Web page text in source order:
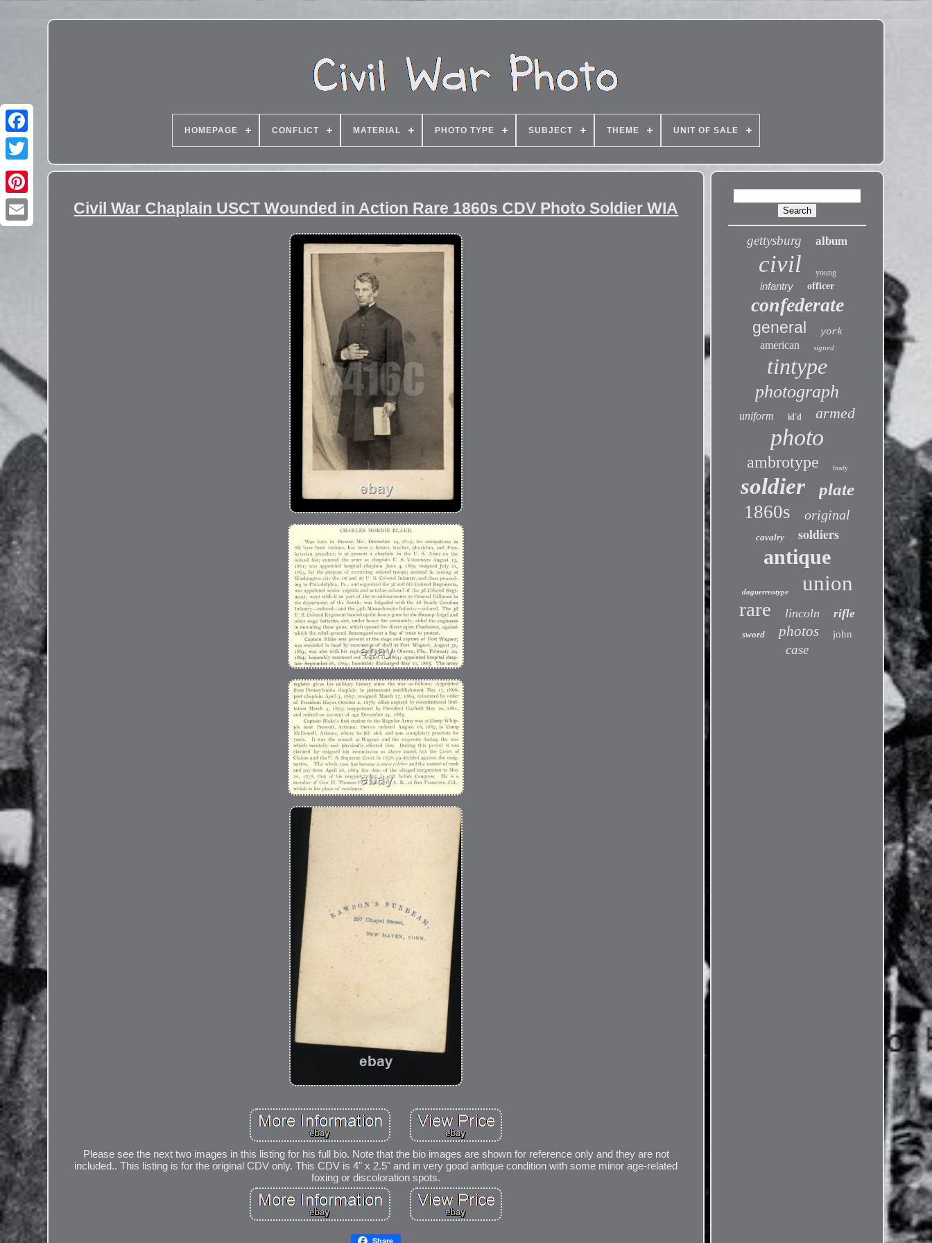
HOMEPAGE CONFLICT MATERIAL PHOTO TYPE SUBJECT THEME UNIT OF SALE
Civil War Chaplain USCT Wounded in Action Rare 1860s CDV Photo Soldier WIA
Please see the next two images in this listing for his full bio. Note that the bio images are shown for reference only and they are not
included.. This listing is for the original CDV only. This CDV is 4" x 2.5" and in very good antique condition with some minor age-related
foxing or discoloration spots.
Share
gettysburg album
civil young
infantry officer
confederate
general york
american signed
tintype
photograph
uniform id'd armed
photo
ambrotype brady
soldier plate
1860s original
cavalry soldiers
antique
daguerreotype union
rare lincoln rifle
sword photos john
case